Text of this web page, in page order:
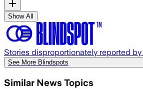
Show All
Stories disproportionately reported
See More Blindspots
Similar News Topics